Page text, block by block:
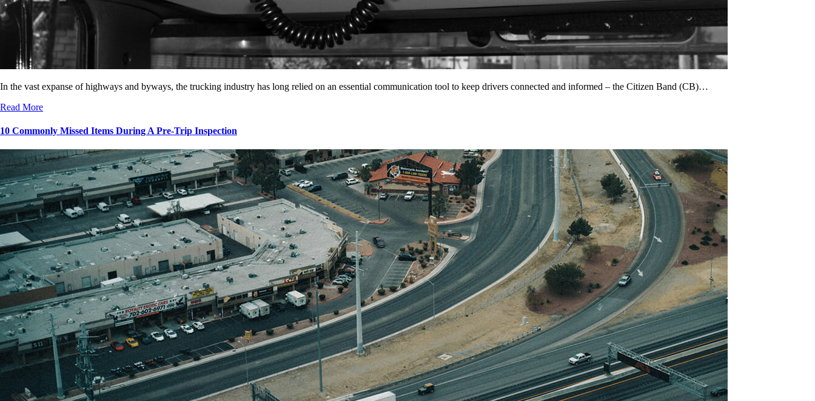
In the vast expanse of highways and byways, the trucking industry has long relied on an essential communication tool to keep drivers connected and informed – the Citizen Band (CB)…
Read More
10 Commonly Missed Items During A Pre-Trip Inspection